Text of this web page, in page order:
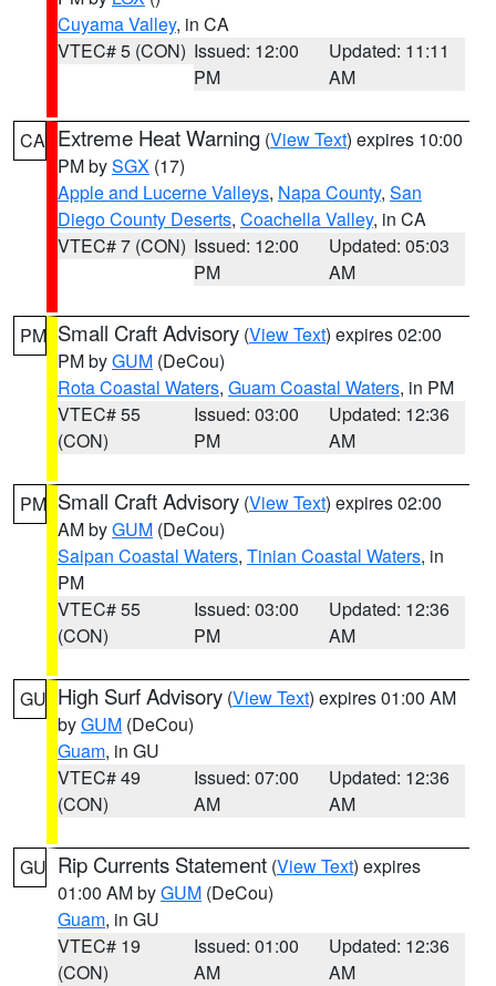
Cuyama Valley, in CA
VTEC# 5 (CON) Issued: 12:00
PM
Updated: 11:11
AM
CA Extreme Heat Warning (View Text) expires 10:00
PM bySGX (17)
Apple and Lucerne Valleys, Napa County, San
Diego County Deserts, Coachella Valley, in CA
VTEC# 7 (CON) Issued: 12:00
PM
Updated: 05:03
AM
PM Small Craft Advisory (View Text) expires 02:00
PM byGUM (DeCou)
Rota Coastal Waters, Guam Coastal Waters, in PM
VTEC# 55
(CON)
Issued: 03:00
PM
Updated: 12:36
AM
PM Small Craft Advisory (View Text) expires 02:00
AM byGUM (DeCou)
Saipan Coastal Waters, Tinian Coastal Waters, in
PM
VTEC# 55
(CON)
Issued: 03:00
PM
Updated: 12:36
AM
GU High Surf Advisory (View Text) expires 01:00 AM
byGUM (DeCou)
Guam, in GU
VTEC# 49
(CON)
Issued: 07:00
AM
Updated: 12:36
AM
GU Rip Currents Statement (View Text) expires
01:00 AM byGUM (DeCou)
Guam, in GU
VTEC# 19
(CON)
Issued: 01:00
AM
Updated: 12:36
AM